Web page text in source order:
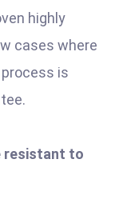
highly
cases where
is
resistant to